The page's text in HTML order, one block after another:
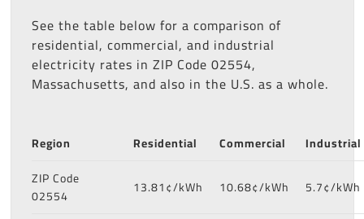
See the table below for a comparison of
residential, commercial, and industrial
electricity rates in ZIP Code 02554,
Massachusetts, and also in the U.S. as a whole.
Region Residential Commercial
Industrial
ZIP Code
02554
13.81¢/kWh 10.68¢/kWh 5.7¢/kWh